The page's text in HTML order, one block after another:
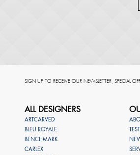
SIGN UP TO RECEIVE OUR NEWSLETTER, SPECIAL
ALL DESIGNERS
ARTCARVED
BLEU ROYALE
BENCHMARK
CARLEX